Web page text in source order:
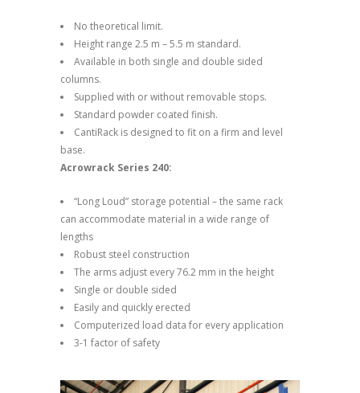
No theoretical limit.
Height range 2.5 m – 5.5 m standard.
Available in both single and double sided
columns.
Supplied with or without removable stops.
Standard powder coated finish.
CantiRack is designed to fit on a firm and level
base.
Acrowrack Series 240:
“Long Loud” storage potential – the same rack
can accommodate material in a wide range of
lengths
Robust steel construction
The arms adjust every 76.2 mm in the height
Single or double sided
Easily and quickly erected
Computerized load data for every application
3-1 factor of safety